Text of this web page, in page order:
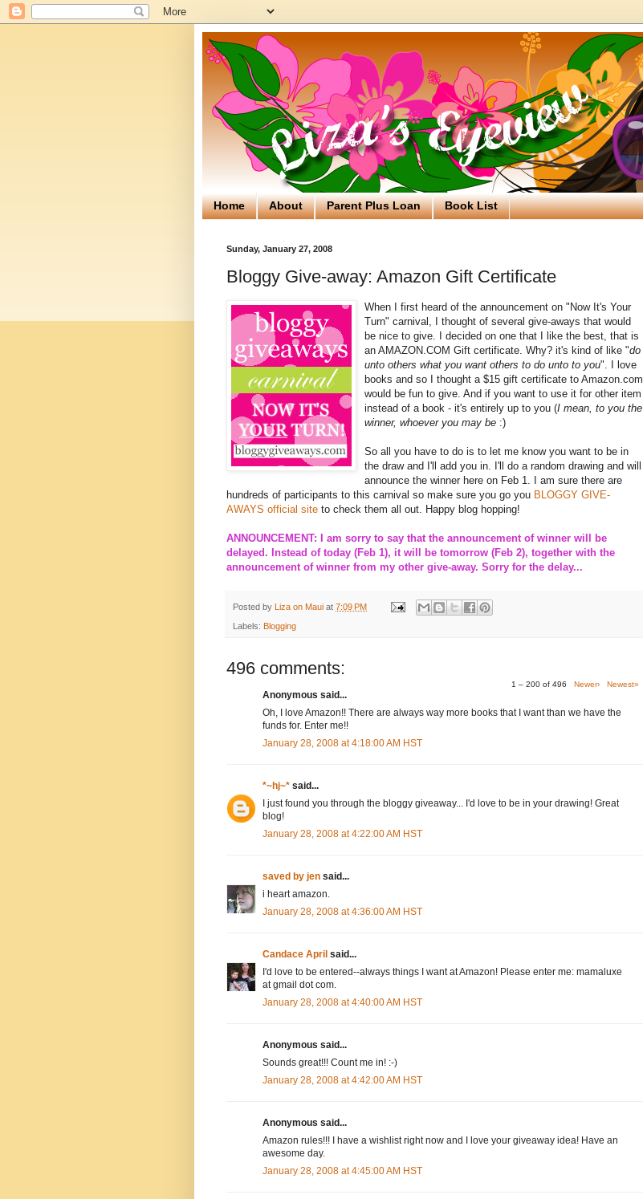
Home About Parent Plus Loan Book List
Sunday, January 27, 2008
Bloggy Give-away: Amazon Gift Certificate
When I first heard of the announcement on "Now It's Your
Turn" carnival, I thought of several give-aways that would
be nice to give. I decided on one that I like the best, that is
an AMAZON.COM Gift certificate. Why? it's kind of like "do
unto others what you want others to do unto to you". I love
books and so I thought a $15 gift certificate to Amazon.com
would be fun to give. And if you want to use it for other item
instead of a book - it's entirely up to you (I mean, to you the
winner, whoever you may be :)
So all you have to do is to let me know you want to be in
the draw and I'll add you in. I'll do a random drawing and will
announce the winner here on Feb 1. I am sure there are
hundreds of participants to this carnival so make sure you go you BLOGGY GIVE-
AWAYS official site to check them all out. Happy blog hopping!
ANNOUNCEMENT: I am sorry to say that the announcement of winner will be
delayed. Instead of today (Feb 1), it will be tomorrow (Feb 2), together with the
announcement of winner from my other give-away. Sorry for the delay...
Posted by Liza on Maui at 7:09 PM
Labels: Blogging
496 comments:
1 – 200 of 496 Newer› Newest»
Anonymous said...
Oh, I love Amazon!! There are always way more books that I want than we have the
funds for. Enter me!!
January 28, 2008 at 4:18:00 AM HST
*~hj~* said...
I just found you through the bloggy giveaway... I'd love to be in your drawing! Great
blog!
January 28, 2008 at 4:22:00 AM HST
saved by jen said...
i heart amazon.
January 28, 2008 at 4:36:00 AM HST
Candace April said...
I'd love to be entered--always things I want at Amazon! Please enter me: mamaluxe
at gmail dot com.
January 28, 2008 at 4:40:00 AM HST
Anonymous said...
Sounds great!!! Count me in! :-)
January 28, 2008 at 4:42:00 AM HST
Anonymous said...
Amazon rules!!! I have a wishlist right now and I love your giveaway idea! Have an
awesome day.
January 28, 2008 at 4:45:00 AM HST